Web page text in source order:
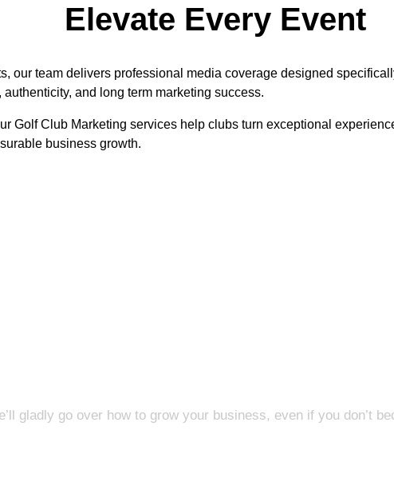
Elevate Every Event
our team delivers professional media coverage designed
and long term marketing success.
Golf Club Marketing services help clubs turn exceptional
business growth.
gladly go over how to grow your business, even if you don’t